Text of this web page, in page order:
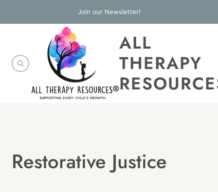
to
Join our Newsletter!
ALL
THERAPY
Restorative Justice